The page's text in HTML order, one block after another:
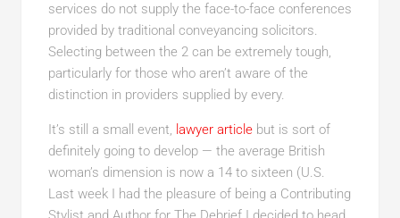
services do not supply the face-to-face conferences
provided by traditional conveyancing solicitors.
Selecting between the 2 can be extremely tough,
particularly for those who aren’t aware of the
distinction in providers supplied by every.
It’s still a small event, lawyer articlebut is sort of
definitely going to develop — the average British
woman’s dimension is now a 14 to sixteen (U.S.
Last week I had the pleasure of being a Contributing